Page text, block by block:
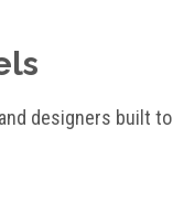
designers built